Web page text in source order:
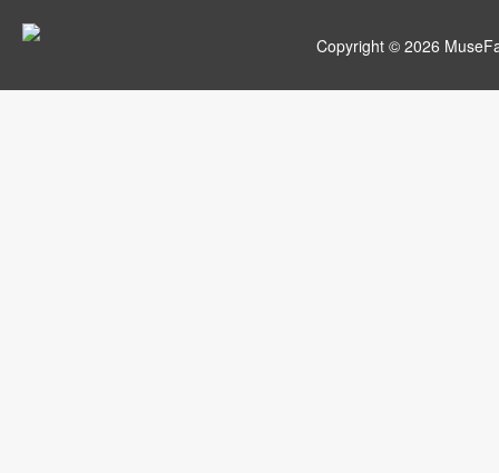
Copyright © 2026